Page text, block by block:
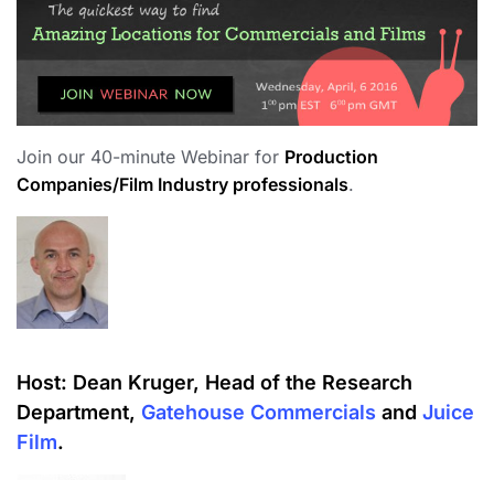
Join our 40-minute Webinar for Production
Companies/Film Industry professionals.
Host: Dean Kruger, Head of the Research
Department, Gatehouse Commercials and Juice
Film.